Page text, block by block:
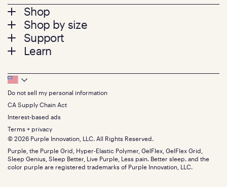
Footer
menu
Shop
Mattresses
Bed Frames
Pillows
Seat Cushions
Sale
Bundles
Gifts
Shop by size
Twin
Twin XL
Queen
King
California King
Split King
Size guide
Support
Contact us
Track your order
Warranty
Financing
FSA/HSA
Find stores
Discount programs
Influencer program
Affiliate program
Refer a Friend
Learn
Press
About
The GelFlex Grid
SleepScore Labs validated
Purple vs competitors
Retail exclusive mattresses
Blog
Careers
Investors
Mattress reviews
Footer
Bottom
Menu
Do not sell my personal information
CA Supply Chain Act
Interest-based ads
Terms + privacy
© 2026 Purple Innovation, LLC. All Rights Reserved.
Purple, the Purple Grid, Hyper-Elastic Polymer, GelFlex, GelFlex Grid,
Sleep Genius, Sleep Better, Live Purple, Less pain. Better sleep. and the
color purple are registered trademarks of Purple Innovation, LLC.